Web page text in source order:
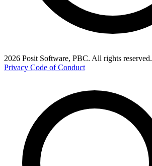
2026 Posit Software, PBC. All rights reserved.
Privacy Code of Conduct